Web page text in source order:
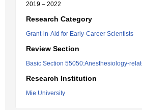
2019 – 2022
Research Category
Grant-in-Aid for Early-Career Scientists
Review Section
Basic Section 55050:Anesthesiology-
Research Institution
Mie University